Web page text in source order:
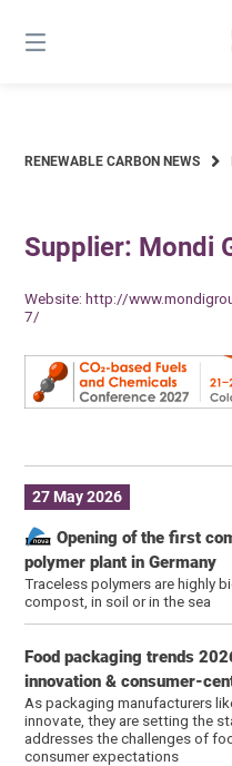
content
RENEWABLE CARBON NEWS
Supplier: Mondi
Website:http://
7/
27 May 2026
Opening of the first
polymer plant in Germany
Traceless polymers are highly
compost, in soil or in the sea
Food packaging trends
innovation & consumer-
As packaging manufacturers
innovate, they are setting the
addresses the challenges of
consumer expectations